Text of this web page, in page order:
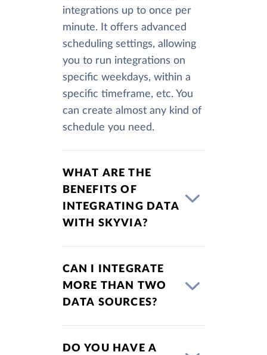
integrations up to once per
minute. It offers advanced
scheduling settings, allowing
you to run integrations on
specific weekdays, within a
specific timeframe, etc. You
can create almost any kind of
schedule you need.
WHAT ARE THE
BENEFITS OF
INTEGRATING DATA
WITH SKYVIA?
CAN I INTEGRATE
MORE THAN TWO
DATA SOURCES?
DO YOU HAVE A